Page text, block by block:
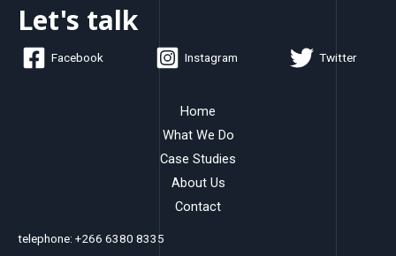
Let's talk
Facebook Instagram Twitter
Home
What We Do
Case Studies
About Us
Contact
telephone: +266 6380 8335